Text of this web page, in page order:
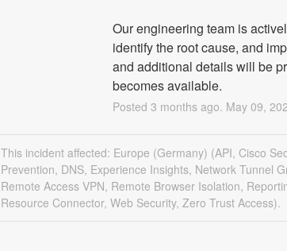
Our engineering team is
identify the root cause, and
and additional details will be
becomes available.
Posted 3 months ago. May 09,
This incident affected: Europe (Germany) (API, Cisco
Prevention, DNS, Experience Insights, Network Tunnel
Remote Access VPN, Remote Browser Isolation,
Resource Connector, Web Security, Zero Trust Access).